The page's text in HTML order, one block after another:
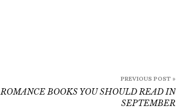
PREVIOUS POST »
ROMANCE BOOKS YOU SHOULD READ IN
SEPTEMBER